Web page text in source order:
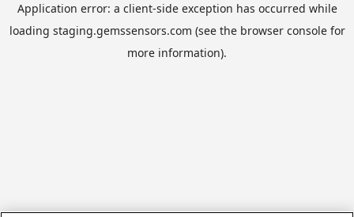
Application error: a client-side exception has occurred while
loading staging.gemssensors.com (see the browser consolefor
more information).